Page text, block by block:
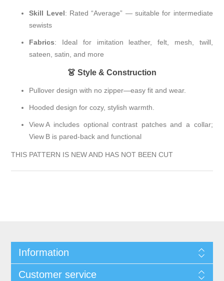
Skill Level: Rated “Average” — suitable for intermediate
sewists
Fabrics: Ideal for imitation leather, felt, mesh, twill,
sateen, satin, and more
👗 Style & Construction
Pullover design with no zipper—easy fit and wear.
Hooded design for cozy, stylish warmth.
View A includes optional contrast patches and a collar;
View B is pared-back and functional
THIS PATTERN IS NEW AND HAS NOT BEEN CUT
Information
Customer service